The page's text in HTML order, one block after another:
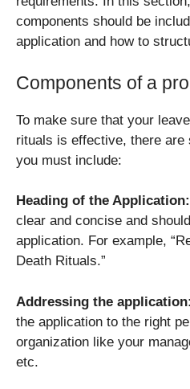
components should be
application and how to
Components of a
To make sure that your
rituals is effective, there are
you must include:
Heading of the Application:
clear and concise and
application. For example,
Death Rituals.”
Addressing the application:
the application to the right
organization like your
etc.